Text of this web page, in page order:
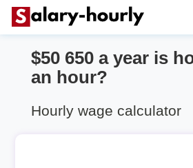
Annually to
$50 650 a year is
an hour?
Hourly wage calculator